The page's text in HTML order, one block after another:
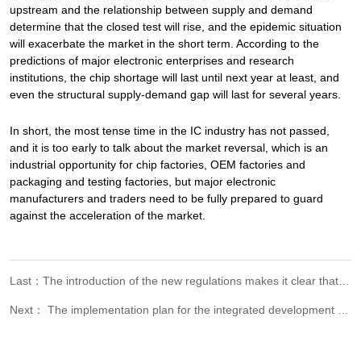
upstream and the relationship between supply and demand
determine that the closed test will rise, and the epidemic situation
will exacerbate the market in the short term. According to the
predictions of major electronic enterprises and research
institutions, the chip shortage will last until next year at least, and
even the structural supply-demand gap will last for several years.
In short, the most tense time in the IC industry has not passed,
and it is too early to talk about the market reversal, which is an
industrial opportunity for chip factories, OEM factories and
packaging and testing factories, but major electronic
manufacturers and traders need to be fully prepared to guard
against the acceleration of the market.